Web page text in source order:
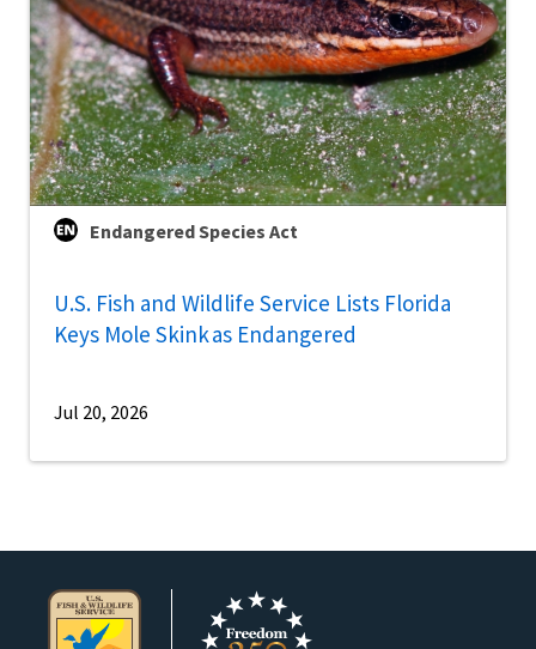
Endangered Species Act
U.S. Fish and Wildlife Service Lists Florida
Keys Mole Skink as Endangered
Jul 20, 2026